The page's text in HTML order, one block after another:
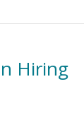
Hiring